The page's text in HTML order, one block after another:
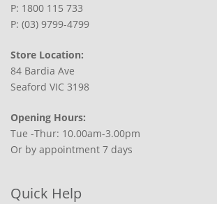
P: 1800 115 733
P: (03) 9799-4799
Store Location:
84 Bardia Ave
Seaford VIC 3198
Opening Hours:
Tue -Thur: 10.00am-3.00pm
Or by appointment 7 days
Quick Help